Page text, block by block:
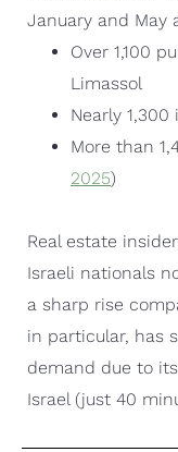
January and May
Over 1,100
Limassol
Nearly 1,300
More than
2025)
Real estate
Israeli nationals
a sharp rise
in particular, has
demand due to
Israel (just 40